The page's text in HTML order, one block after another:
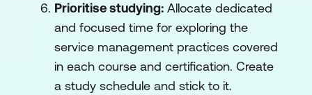
Prioritise studying: Allocate dedicated
and focused time for exploring the
service management practices covered
in each course and certification. Create
a study schedule and stick to it.